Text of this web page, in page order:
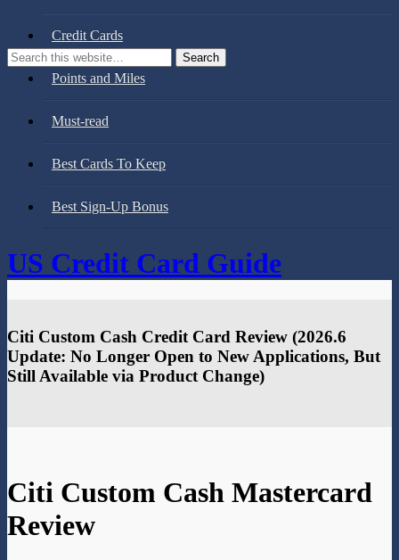
Credit Cards
Points and Miles
Must-read
Best Cards To Keep
Best Sign-Up Bonus
US Credit Card Guide
Citi Custom Cash Credit Card Review (2026.6
Update: No Longer Open to New Applications, But
Still Available via Product Change)
Citi Custom Cash Mastercard
Review